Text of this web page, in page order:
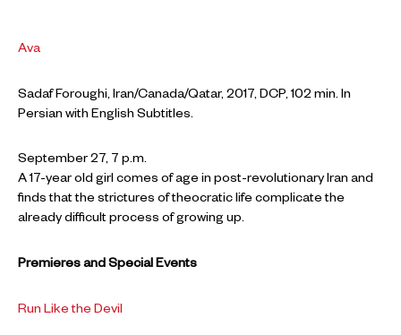
Ava
Sadaf Foroughi, Iran/Canada/Qatar, 2017, DCP, 102 min. In
Persian with English Subtitles.
September 27, 7 p.m.
A 17-year old girl comes of age in post-revolutionary Iran and
finds that the strictures of theocratic life complicate the
already difficult process of growing up.
Premieres and Special Events
Run Like the Devil